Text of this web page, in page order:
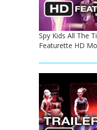
Spy Kids All The
Featurette HD